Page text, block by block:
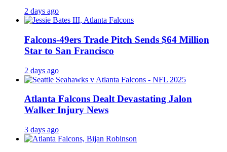
2 days ago
Falcons-49ers Trade Pitch Sends $64 Million
Star to San Francisco
2 days ago
Atlanta Falcons Dealt Devastating Jalon
Walker Injury News
3 days ago